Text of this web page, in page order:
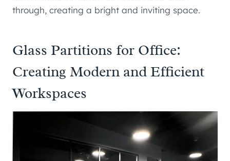
through, creating a bright and inviting space.
Glass Partitions for Office:
Creating Modern and Efficient
Workspaces